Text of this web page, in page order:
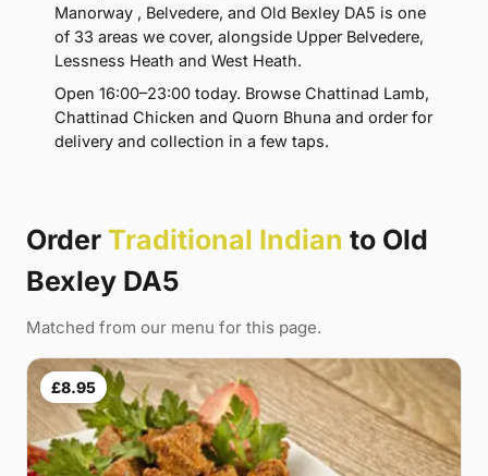
Manorway , Belvedere, and Old Bexley DA5 is one
of 33 areas we cover, alongside Upper Belvedere,
Lessness Heath and West Heath.
Open 16:00–23:00 today. Browse Chattinad Lamb,
Chattinad Chicken and Quorn Bhuna and order for
delivery and collection in a few taps.
Order Traditional Indian to Old
Bexley DA5
Matched from our menu for this page.
£8.95